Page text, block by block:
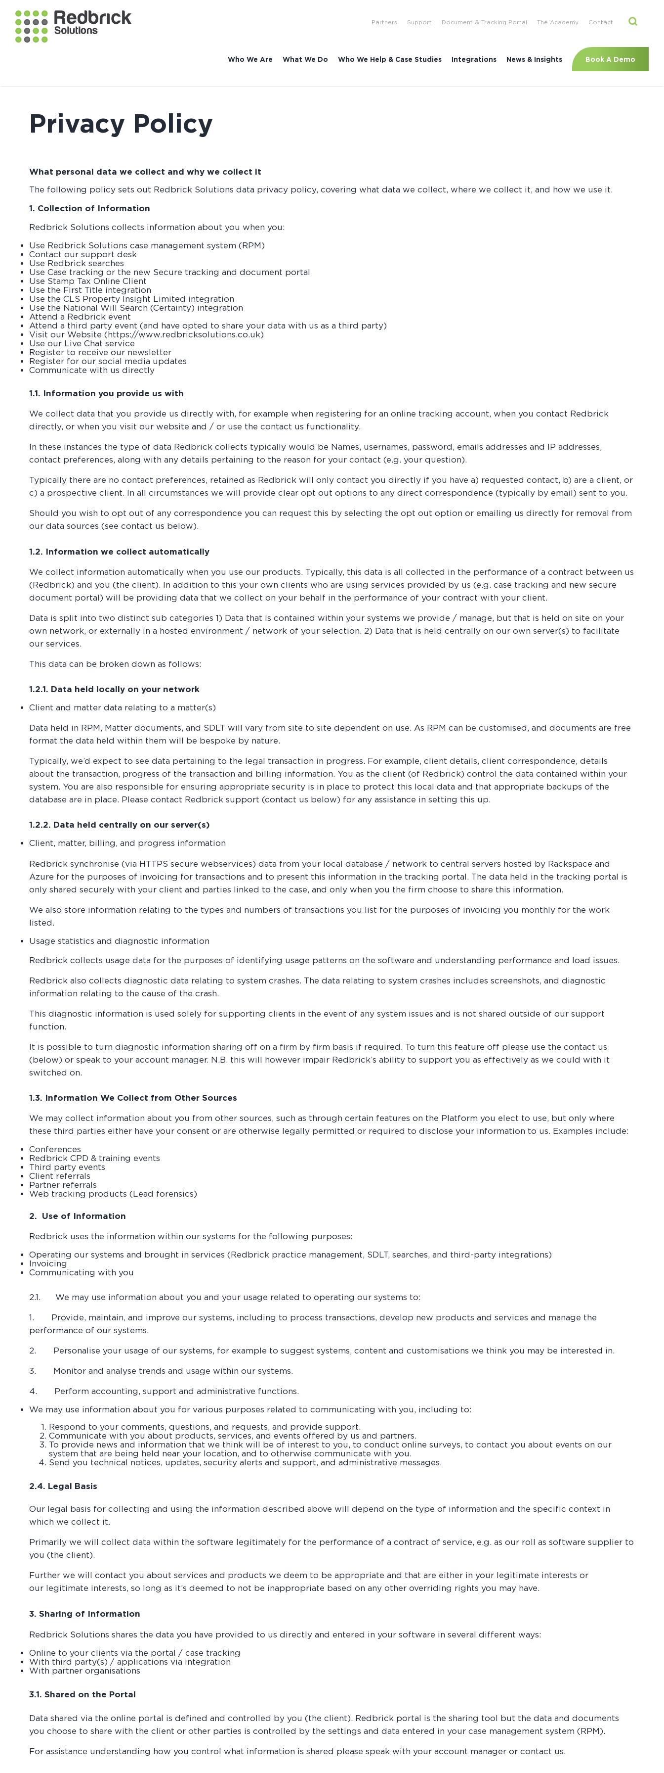
Who We Are What We Do Who We Help & Case Studies Integrations News & Insights Book A Demo
Partners Support Document & Tracking Portal The Academy Contact
Privacy Policy
What personal data we collect and why we collect it
The following policy sets out Redbrick Solutions data privacy policy, covering what data we collect, where we collect it, and how we use it.
1. Collection of Information
Redbrick Solutions collects information about you when you:
Use Redbrick Solutions case management system (RPM)
Contact our support desk
Use Redbrick searches
Use Case tracking or the new Secure tracking and document portal
Use Stamp Tax Online Client
Use the First Title integration
Use the CLS Property Insight Limited integration
Use the National Will Search (Certainty) integration
Attend a Redbrick event
Attend a third party event (and have opted to share your data with us as a third party)
Visit our Website (https://www.redbricksolutions.co.uk)
Use our Live Chat service
Register to receive our newsletter
Register for our social media updates
Communicate with us directly
1.1. Information you provide us with
We collect data that you provide us directly with, for example when registering for an online tracking account, when you contact Redbrick
directly, or when you visit our website and / or use the contact us functionality.
In these instances the type of data Redbrick collects typically would be Names, usernames, password, emails addresses and IP addresses,
contact preferences, along with any details pertaining to the reason for your contact (e.g. your question).
Typically there are no contact preferences, retained as Redbrick will only contact you directly if you have a) requested contact, b) are a client, or
c) a prospective client. In all circumstances we will provide clear opt out options to any direct correspondence (typically by email) sent to you.
Should you wish to opt out of any correspondence you can request this by selecting the opt out option or emailing us directly for removal from
our data sources (see contact us below).
1.2. Information we collect automatically
We collect information automatically when you use our products. Typically, this data is all collected in the performance of a contract between us
(Redbrick) and you (the client). In addition to this your own clients who are using services provided by us (e.g. case tracking and new secure
document portal) will be providing data that we collect on your behalf in the performance of your contract with your client.
Data is split into two distinct sub categories 1) Data that is contained within your systems we provide / manage, but that is held on site on your
own network, or externally in a hosted environment / network of your selection. 2) Data that is held centrally on our own server(s) to facilitate
our services.
This data can be broken down as follows:
1.2.1. Data held locally on your network
Client and matter data relating to a matter(s)
Data held in RPM, Matter documents, and SDLT will vary from site to site dependent on use. As RPM can be customised, and documents are free
format the data held within them will be bespoke by nature.
Typically, we’d expect to see data pertaining to the legal transaction in progress. For example, client details, client correspondence, details
about the transaction, progress of the transaction and billing information. You as the client (of Redbrick) control the data contained within your
system. You are also responsible for ensuring appropriate security is in place to protect this local data and that appropriate backups of the
database are in place. Please contact Redbrick support (contact us below) for any assistance in setting this up.
1.2.2. Data held centrally on our server(s)
Client, matter, billing, and progress information
Redbrick synchronise (via HTTPS secure webservices) data from your local database / network to central servers hosted by Rackspace and
Azure for the purposes of invoicing for transactions and to present this information in the tracking portal. The data held in the tracking portal is
only shared securely with your client and parties linked to the case, and only when you the firm choose to share this information.
We also store information relating to the types and numbers of transactions you list for the purposes of invoicing you monthly for the work
listed.
Usage statistics and diagnostic information
Redbrick collects usage data for the purposes of identifying usage patterns on the software and understanding performance and load issues.
Redbrick also collects diagnostic data relating to system crashes. The data relating to system crashes includes screenshots, and diagnostic
information relating to the cause of the crash.
This diagnostic information is used solely for supporting clients in the event of any system issues and is not shared outside of our support
function.
It is possible to turn diagnostic information sharing off on a firm by firm basis if required. To turn this feature off please use the contact us
(below) or speak to your account manager. N.B. this will however impair Redbrick’s ability to support you as effectively as we could with it
switched on.
1.3. Information We Collect from Other Sources
We may collect information about you from other sources, such as through certain features on the Platform you elect to use, but only where
these third parties either have your consent or are otherwise legally permitted or required to disclose your information to us. Examples include:
Conferences
Redbrick CPD & training events
Third party events
Client referrals
Partner referrals
Web tracking products (Lead forensics)
2. Use of Information
Redbrick uses the information within our systems for the following purposes:
Operating our systems and brought in services (Redbrick practice management, SDLT, searches, and third-party integrations)
Invoicing
Communicating with you
2.1. We may use information about you and your usage related to operating our systems to:
1. Provide, maintain, and improve our systems, including to process transactions, develop new products and services and manage the
performance of our systems.
2. Personalise your usage of our systems, for example to suggest systems, content and customisations we think you may be interested in.
3. Monitor and analyse trends and usage within our systems.
4. Perform accounting, support and administrative functions.
We may use information about you for various purposes related to communicating with you, including to:
Respond to your comments, questions, and requests, and provide support.
Communicate with you about products, services, and events offered by us and partners.
To provide news and information that we think will be of interest to you, to conduct online surveys, to contact you about events on our
system that are being held near your location, and to otherwise communicate with you.
Send you technical notices, updates, security alerts and support, and administrative messages.
2.4. Legal Basis
Our legal basis for collecting and using the information described above will depend on the type of information and the specific context in
which we collect it.
Primarily we will collect data within the software legitimately for the performance of a contract of service, e.g. as our roll as software supplier to
you (the client).
Further we will contact you about services and products we deem to be appropriate and that are either in your legitimate interests or
our legitimate interests, so long as it’s deemed to not be inappropriate based on any other overriding rights you may have.
3. Sharing of Information
Redbrick Solutions shares the data you have provided to us directly and entered in your software in several different ways:
Online to your clients via the portal / case tracking
With third party(s) / applications via integration
With partner organisations
3.1. Shared on the Portal
Data shared via the online portal is defined and controlled by you (the client). Redbrick portal is the sharing tool but the data and documents
you choose to share with the client or other parties is controlled by the settings and data entered in your case management system (RPM).
For assistance understanding how you control what information is shared please speak with your account manager or contact us.